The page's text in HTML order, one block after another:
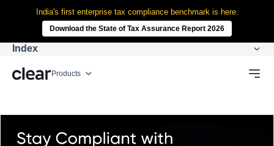
India's first enterprise tax compliance benchmark is here.
Download the State of Tax Assurance Report 2026
Products
Index